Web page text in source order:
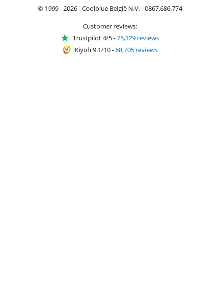
© 1999 - 2026 - Coolblue België N.V. - 0867.686.774
Customer reviews:
Trustpilot 4/5-75,129 reviews
Kiyoh 9.1/10-68,705 reviews